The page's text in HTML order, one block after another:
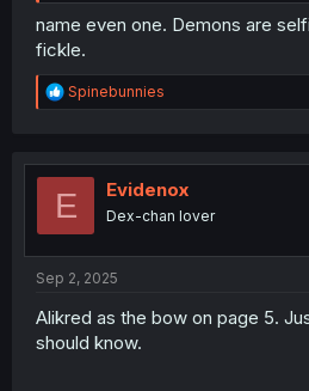
name even one. Demons are
fickle.
R
e
t
o
Spinebunnies
E Evidenox
Dex-chan lover
Sep 2, 2025
Alikred as the bow on page 5.
should know.